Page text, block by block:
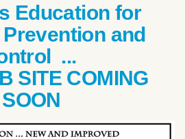
Education for
and
...
SITE COMING
SOON